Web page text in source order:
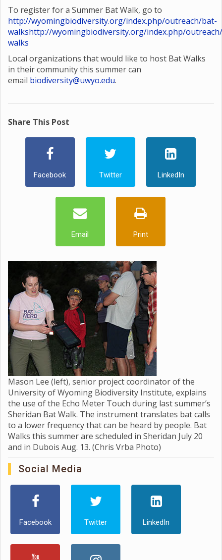
To register for a Summer Bat Walk, go to
http://wyomingbiodiversity.org/index.php/outreach/bat-
walkshttp://wyomingbiodiversity.org/index.php/
walks
Local organizations that would like to host Bat Walks
in their community this summer can
email biodiversity@uwyo.edu.
Share This Post
Facebook Twitter LinkedIn
Email Print
Mason Lee (left), senior project coordinator of the
University of Wyoming Biodiversity Institute, explains
the use of the Echo Meter Touch during last summer’s
Sheridan Bat Walk. The instrument translates bat calls
to a lower frequency that can be heard by people. Bat
Walks this summer are scheduled in Sheridan July 20
and in Dubois Aug. 13. (Chris Vrba Photo)
Social Media
Facebook Twitter LinkedIn